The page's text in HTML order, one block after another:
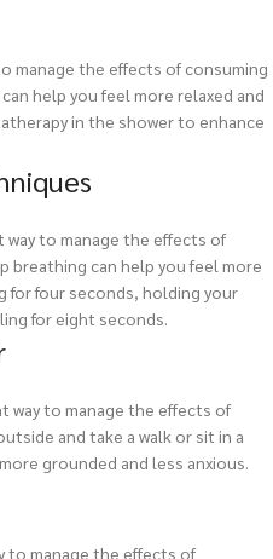
manage the effects of consuming
help you feel more relaxed and
in the shower to enhance
way to manage the effects of
breathing can help you feel more
for four seconds, holding your
for eight seconds.
way to manage the effects of
and take a walk or sit in a
grounded and less anxious.
to manage the effects of